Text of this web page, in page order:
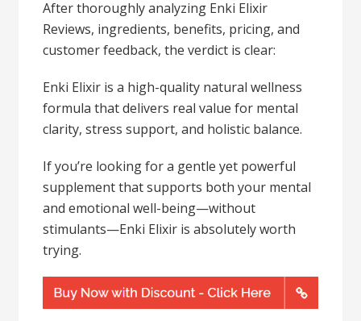
After thoroughly analyzing Enki Elixir
Reviews, ingredients, benefits, pricing, and
customer feedback, the verdict is clear:
Enki Elixir is a high-quality natural wellness
formula that delivers real value for mental
clarity, stress support, and holistic balance.
If you’re looking for a gentle yet powerful
supplement that supports both your mental
and emotional well-being—without
stimulants—Enki Elixir is absolutely worth
trying.